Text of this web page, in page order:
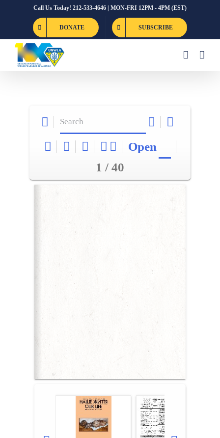
Call Us Today! 212-533-4646 | MON-FRI 12PM - 4PM (EST)
DONATE SUBSCRIBE
Open
1 / 40